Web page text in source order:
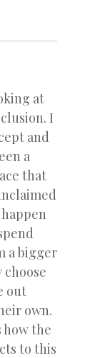
at
I
and
a
that
a bigger
out
own.
how the
to this